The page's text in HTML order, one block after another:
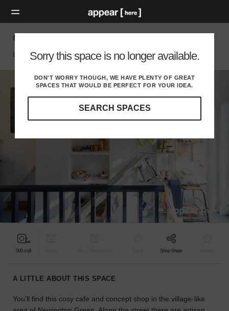
Sorry this space is no longer available.
DON'T WORRY THOUGH, WE HAVE PLENTY OF GREAT
SPACES THAT WOULD BE PERFECT FOR YOUR IDEA.
SEARCH SPACES
for
idea.
Green Lanes - Shop Share
London N, London
500 sqft Shop Share
A LITTLE ABOUT THIS SPACE
You’ll find this cosy cafe and concept shop in the village-like